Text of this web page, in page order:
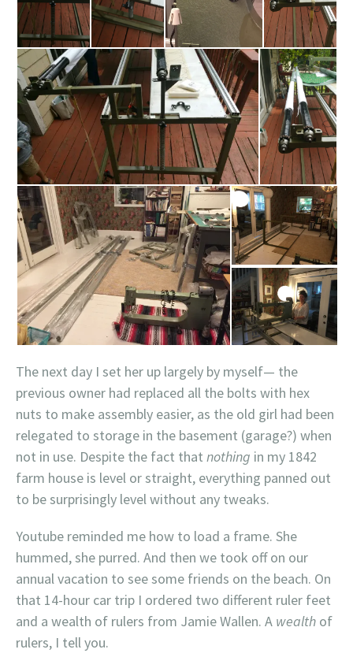
The next day I set her up largely by myself— the
previous owner had replaced all the bolts with hex
nuts to make assembly easier, as the old girl had been
relegated to storage in the basement (garage?) when
not in use. Despite the fact that nothing in my 1842
farm house is level or straight, everything panned out
to be surprisingly level without any tweaks.
Youtube reminded me how to load a frame. She
hummed, she purred. And then we took off on our
annual vacation to see some friends on the beach. On
that 14-hour car trip I ordered two different ruler feet
and a wealth of rulers from Jamie Wallen. A wealth of
rulers, I tell you.